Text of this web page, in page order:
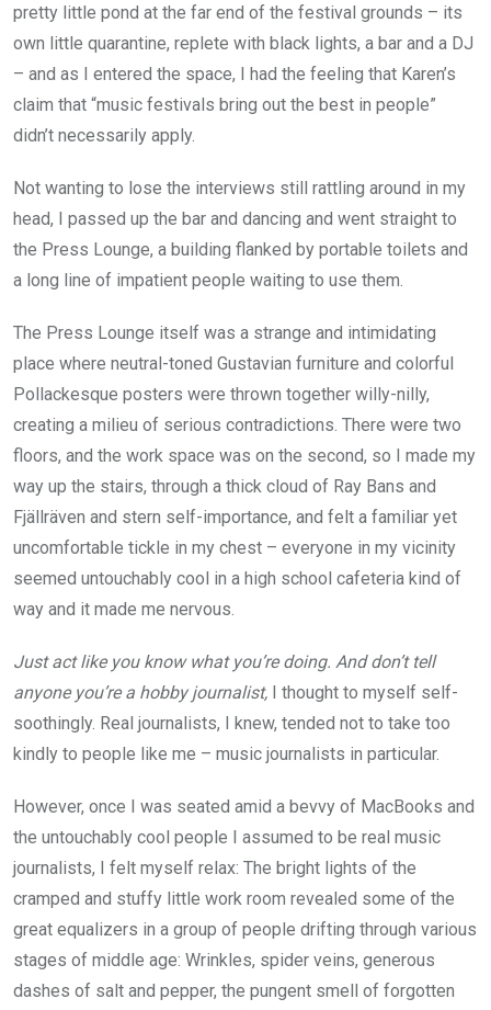
pretty little pond at the far end of the festival grounds – its
own little quarantine, replete with black lights, a bar and a DJ
– and as I entered the space, I had the feeling that Karen’s
claim that “music festivals bring out the best in people”
didn’t necessarily apply.
Not wanting to lose the interviews still rattling around in my
head, I passed up the bar and dancing and went straight to
the Press Lounge, a building flanked by portable toilets and
a long line of impatient people waiting to use them.
The Press Lounge itself was a strange and intimidating
place where neutral-toned Gustavian furniture and colorful
Pollackesque posters were thrown together willy-nilly,
creating a milieu of serious contradictions. There were two
floors, and the work space was on the second, so I made my
way up the stairs, through a thick cloud of Ray Bans and
Fjällräven and stern self-importance, and felt a familiar yet
uncomfortable tickle in my chest – everyone in my vicinity
seemed untouchably cool in a high school cafeteria kind of
way and it made me nervous.
Just act like you know what you’re doing. And don’t tell
anyone you’re a hobby journalist,
I thought to myself self-
soothingly. Real journalists, I knew, tended not to take too
kindly to people like me – music journalists in particular.
However, once I was seated amid a bevvy of MacBooks and
the untouchably cool people I assumed to be real music
journalists, I felt myself relax: The bright lights of the
cramped and stuffy little work room revealed some of the
great equalizers in a group of people drifting through various
stages of middle age: Wrinkles, spider veins, generous
dashes of salt and pepper, the pungent smell of forgotten